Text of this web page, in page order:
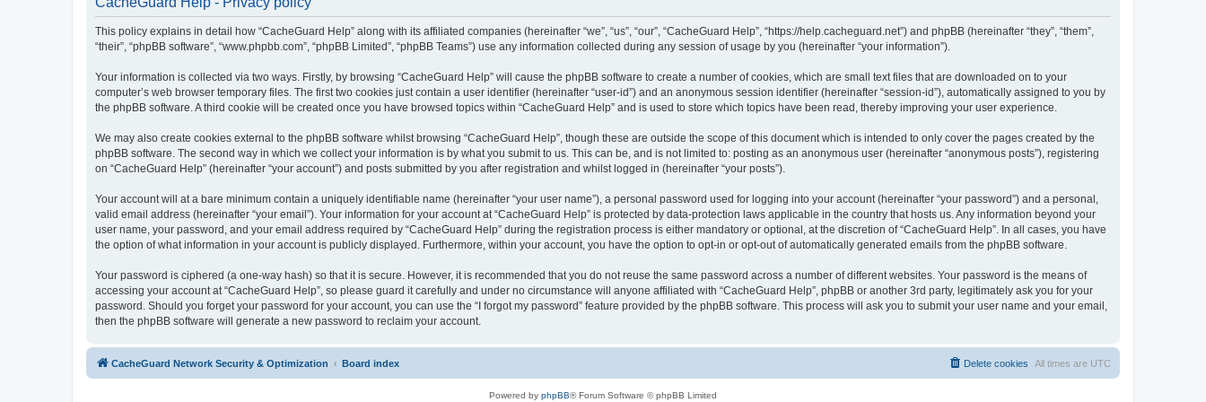
This policy explains in detail how “CacheGuard Help” along with its affiliated companies (hereinafter “we”, “us”, “our”, “CacheGuard Help”, “https://help.cacheguard.net”) and phpBB (hereinafter “they”, “them”,
“their”, “phpBB software”, “www.phpbb.com”, “phpBB Limited”, “phpBB Teams”) use any information collected during any session of usage by you (hereinafter “your information”).
Your information is collected via two ways. Firstly, by browsing “CacheGuard Help” will cause the phpBB software to create a number of cookies, which are small text files that are downloaded on to your
computer’s web browser temporary files. The first two cookies just contain a user identifier (hereinafter “user-id”) and an anonymous session identifier (hereinafter “session-id”), automatically assigned to you by
the phpBB software. A third cookie will be created once you have browsed topics within “CacheGuard Help” and is used to store which topics have been read, thereby improving your user experience.
We may also create cookies external to the phpBB software whilst browsing “CacheGuard Help”, though these are outside the scope of this document which is intended to only cover the pages created by the
phpBB software. The second way in which we collect your information is by what you submit to us. This can be, and is not limited to: posting as an anonymous user (hereinafter “anonymous posts”), registering
on “CacheGuard Help” (hereinafter “your account”) and posts submitted by you after registration and whilst logged in (hereinafter “your posts”).
Your account will at a bare minimum contain a uniquely identifiable name (hereinafter “your user name”), a personal password used for logging into your account (hereinafter “your password”) and a personal,
valid email address (hereinafter “your email”). Your information for your account at “CacheGuard Help” is protected by data-protection laws applicable in the country that hosts us. Any information beyond your
user name, your password, and your email address required by “CacheGuard Help” during the registration process is either mandatory or optional, at the discretion of “CacheGuard Help”. In all cases, you have
the option of what information in your account is publicly displayed. Furthermore, within your account, you have the option to opt-in or opt-out of automatically generated emails from the phpBB software.
Your password is ciphered (a one-way hash) so that it is secure. However, it is recommended that you do not reuse the same password across a number of different websites. Your password is the means of
accessing your account at “CacheGuard Help”, so please guard it carefully and under no circumstance will anyone affiliated with “CacheGuard Help”, phpBB or another 3rd party, legitimately ask you for your
password. Should you forget your password for your account, you can use the “I forgot my password” feature provided by the phpBB software. This process will ask you to submit your user name and your email,
then the phpBB software will generate a new password to reclaim your account.
CacheGuard Network Security & Optimization Board index All times are UTC
Delete cookies
Powered by phpBB® Forum Software © phpBB Limited